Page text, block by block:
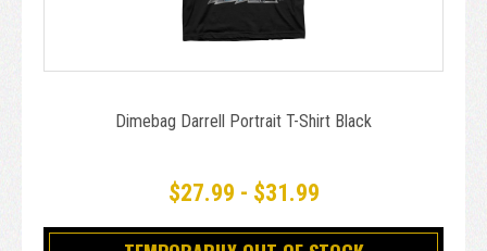
Dimebag Darrell Portrait T-Shirt Black
$27.99 - $31.99